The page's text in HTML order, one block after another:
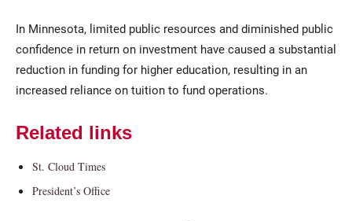
In Minnesota, limited public resources and diminished public
confidence in return on investment have caused a substantial
reduction in funding for higher education, resulting in an
increased reliance on tuition to fund operations.
Related links
St. Cloud Times
President’s Office